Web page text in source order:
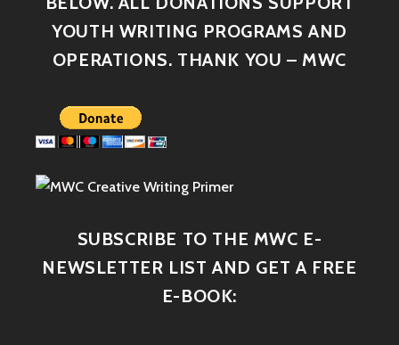
YOUTH WRITING PROGRAMS AND
OPERATIONS. THANK YOU – MWC
SUBSCRIBE TO THE MWC E-
NEWSLETTER LIST AND GET A FREE
E-BOOK: